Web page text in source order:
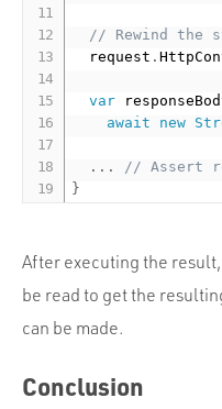
// Rewind the
  request
.
var
await
new
. . .
// Assert
}
After executing the
be read to get the
can be made.
Conclusion